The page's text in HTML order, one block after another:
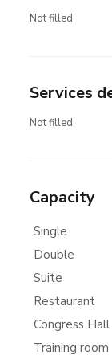
Not filled
Services
Not filled
Capacity
Single
Double
Suite
Restaurant
Congress Hall
Training room